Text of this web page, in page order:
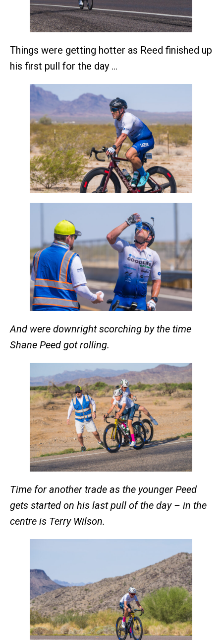
Things were getting hotter as Reed finished up
his first pull for the day …
And were downright scorching by the time
Shane Peed got rolling.
Time for another trade as the younger Peed
gets started on his last pull of the day – in the
centre is Terry Wilson.